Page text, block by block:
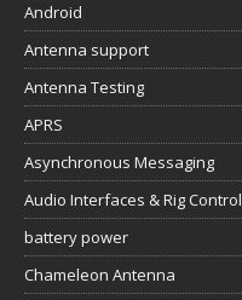
Android
Antenna support
Antenna Testing
APRS
Asynchronous Messaging
Audio Interfaces & Rig Control
battery power
Chameleon Antenna